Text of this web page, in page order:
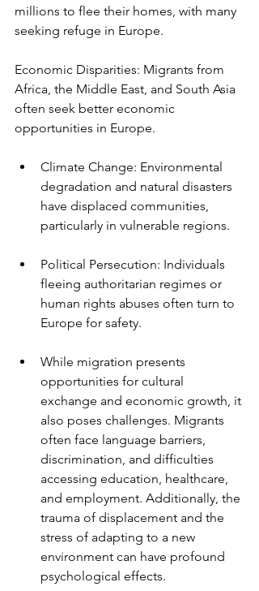
millions to flee their homes, with many
seeking refuge in Europe.
Economic Disparities: Migrants from
Africa, the Middle East, and South Asia
often seek better economic
opportunities in Europe.
Climate Change: Environmental
degradation and natural disasters
have displaced communities,
particularly in vulnerable regions.
Political Persecution: Individuals
fleeing authoritarian regimes or
human rights abuses often turn to
Europe for safety.
While migration presents
opportunities for cultural
exchange and economic growth, it
also poses challenges. Migrants
often face language barriers,
discrimination, and difficulties
accessing education, healthcare,
and employment. Additionally, the
trauma of displacement and the
stress of adapting to a new
environment can have profound
psychological effects.